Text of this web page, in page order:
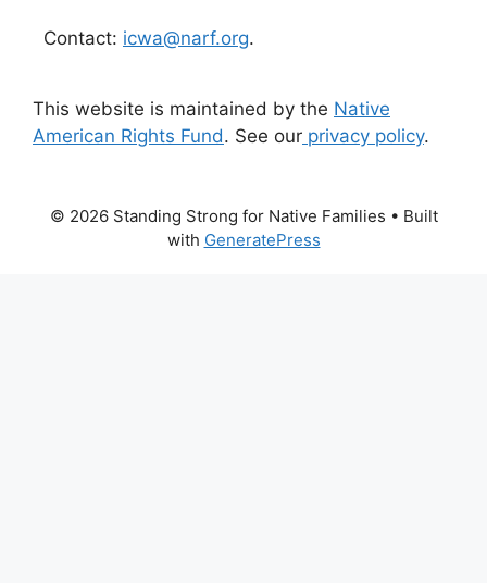
Contact: icwa@narf.org.
This website is maintained by the Native
American Rights Fund. See our privacy policy.
© 2026 Standing Strong for Native Families • Built
with GeneratePress